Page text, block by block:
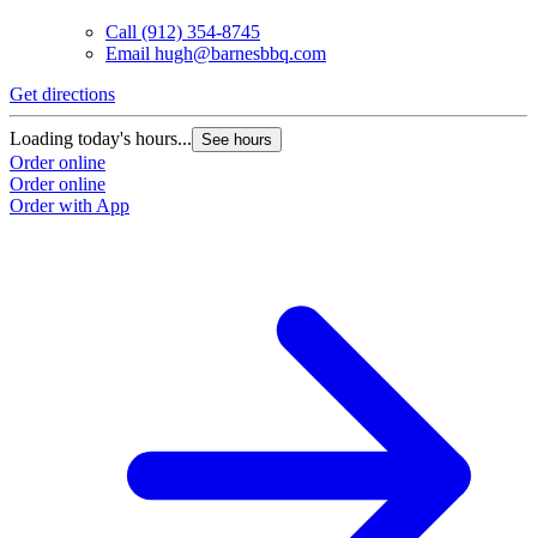
Call (912) 354-8745
Email hugh@barnesbbq.com
Get directions
Loading today's hours... See hours
Order online
Order online
Order with App